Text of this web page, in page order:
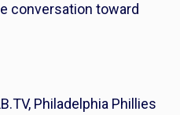
conversation toward
Philadelphia Phillies